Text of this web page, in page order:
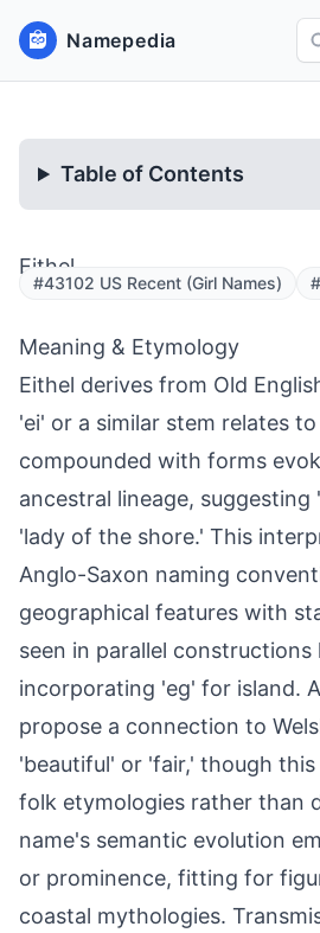
Namepedia
Table of Contents
Eithel
#43102 US Recent (Girl Names)
Meaning & Etymology
Eithel derives from Old
'ei' or a similar stem relates
compounded with forms
ancestral lineage, suggesting
'lady of the shore.' This
Anglo-Saxon naming
geographical features with
seen in parallel constructions
incorporating 'eg' for island.
propose a connection to
'beautiful' or 'fair,' though
folk etymologies rather than
name's semantic evolution
or prominence, fitting for
coastal mythologies.